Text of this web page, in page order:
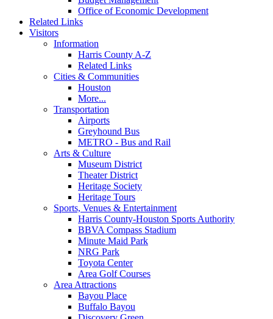
Office of Economic Development
Related Links
Visitors
Information
Harris County A-Z
Related Links
Cities & Communities
Houston
More...
Transportation
Airports
Greyhound Bus
METRO - Bus and Rail
Arts & Culture
Museum District
Theater District
Heritage Society
Heritage Tours
Sports, Venues & Entertainment
Harris County-Houston Sports Authority
BBVA Compass Stadium
Minute Maid Park
NRG Park
Toyota Center
Area Golf Courses
Area Attractions
Bayou Place
Buffalo Bayou